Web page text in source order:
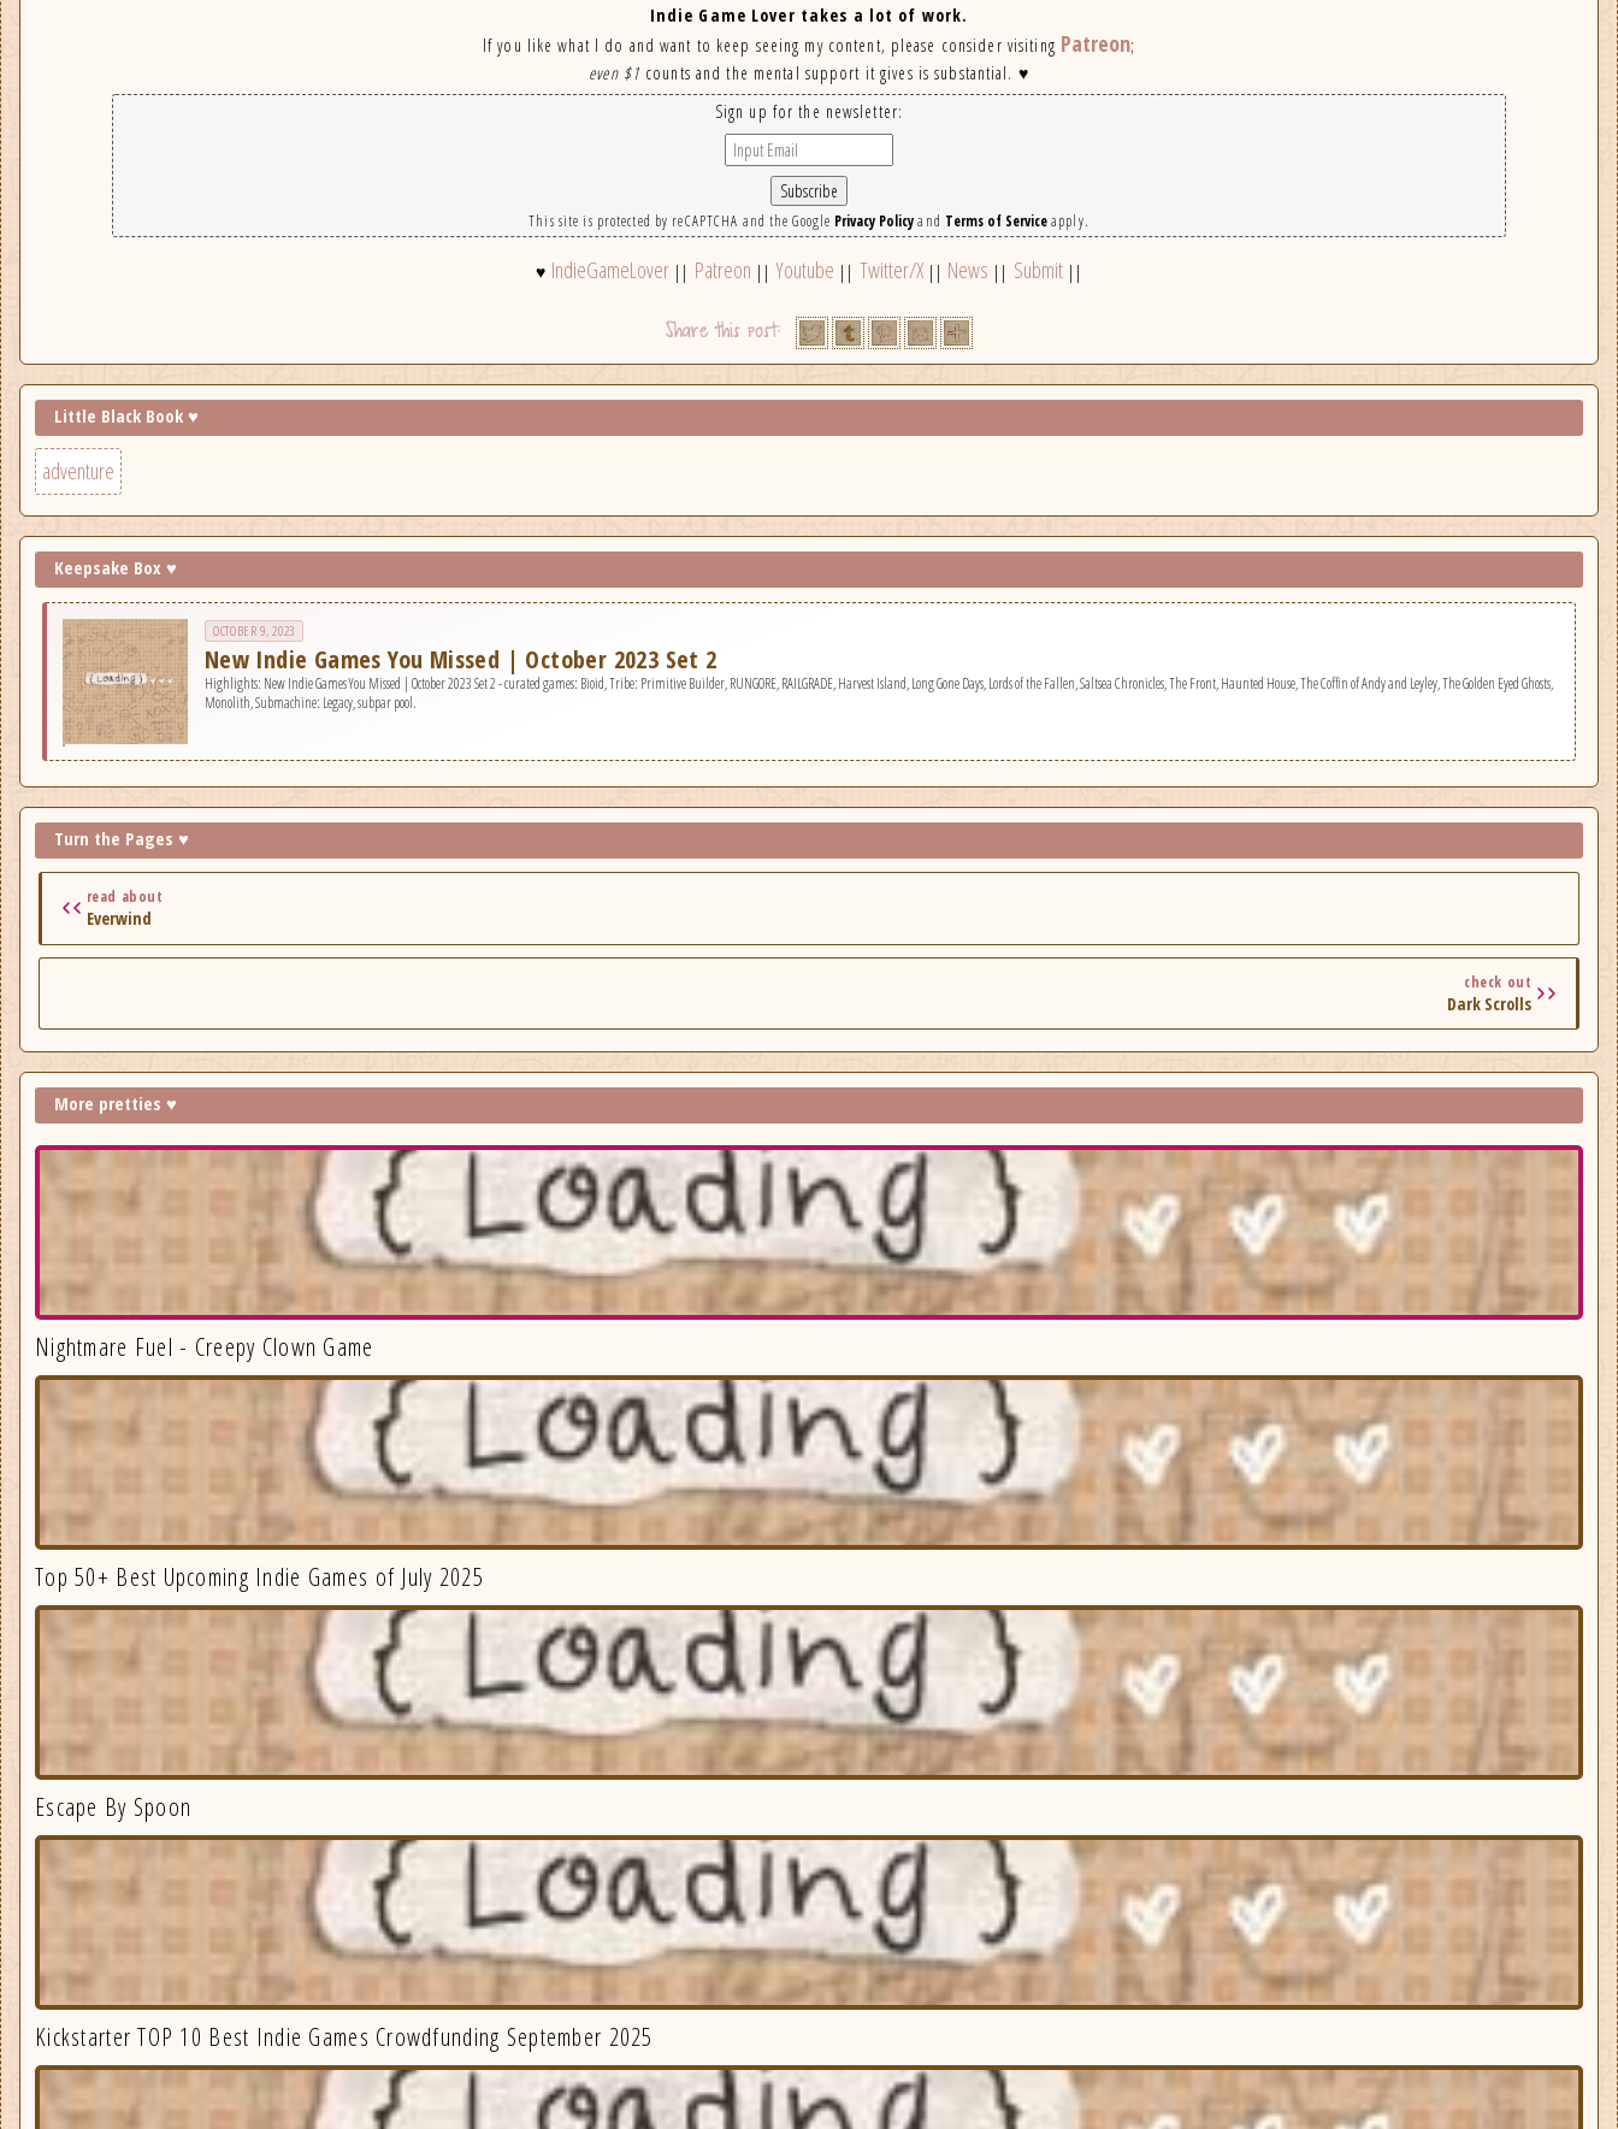
Indie Game Lover takes a lot of work.
If you like what I do and want to keep seeing my content, please consider visiting Patreon;
even $1 counts and the mental support it gives is substantial. ♥
Sign up for the newsletter:
This site is protected by reCAPTCHA and the Google Privacy Policyand Terms of Serviceapply.
♥ IndieGameLover || Patreon ||Youtube || Twitter/X|| News || Submit||
Little Black Book ♥
adventure
Keepsake Box ♥
OCTOBER 9, 2023
New Indie Games You Missed | October 2023 Set 2
Highlights: New Indie Games You Missed | October 2023 Set 2 - curated games: Bioid, Tribe: Primitive Builder, RUNGORE, RAILGRADE, Harvest Island, Long Gone Days, Lords of the Fallen, Saltsea Chronicles, The Front, Haunted House, The Coffin of Andy and Leyley, The Golden Eyed Ghosts,
Monolith, Submachine: Legacy, subpar pool.
Turn the Pages ♥
read about
Everwind
check out
Dark Scrolls
More pretties ♥
Nightmare Fuel - Creepy Clown Game
Top 50+ Best Upcoming Indie Games of July 2025
Escape By Spoon
Kickstarter TOP 10 Best Indie Games Crowdfunding September 2025